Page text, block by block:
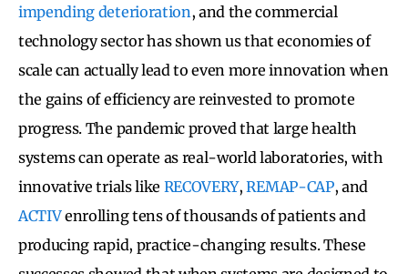
impending deterioration, and the commercial
technology sector has shown us that economies of
scale can actually lead to even more innovation when
the gains of efficiency are reinvested to promote
progress. The pandemic proved that large health
systems can operate as real-world laboratories, with
innovative trials like RECOVERY,REMAP-CAP, and
ACTIVenrolling tens of thousands of patients and
producing rapid, practice-changing results. These